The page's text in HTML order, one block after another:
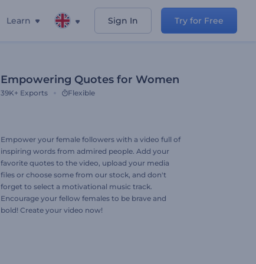
Learn Sign In Try for Free
Empowering Quotes for Women
39K+ Exports Flexible
Empower your female followers with a video full of
inspiring words from admired people. Add your
favorite quotes to the video, upload your media
files or choose some from our stock, and don't
forget to select a motivational music track.
Encourage your fellow females to be brave and
bold! Create your video now!